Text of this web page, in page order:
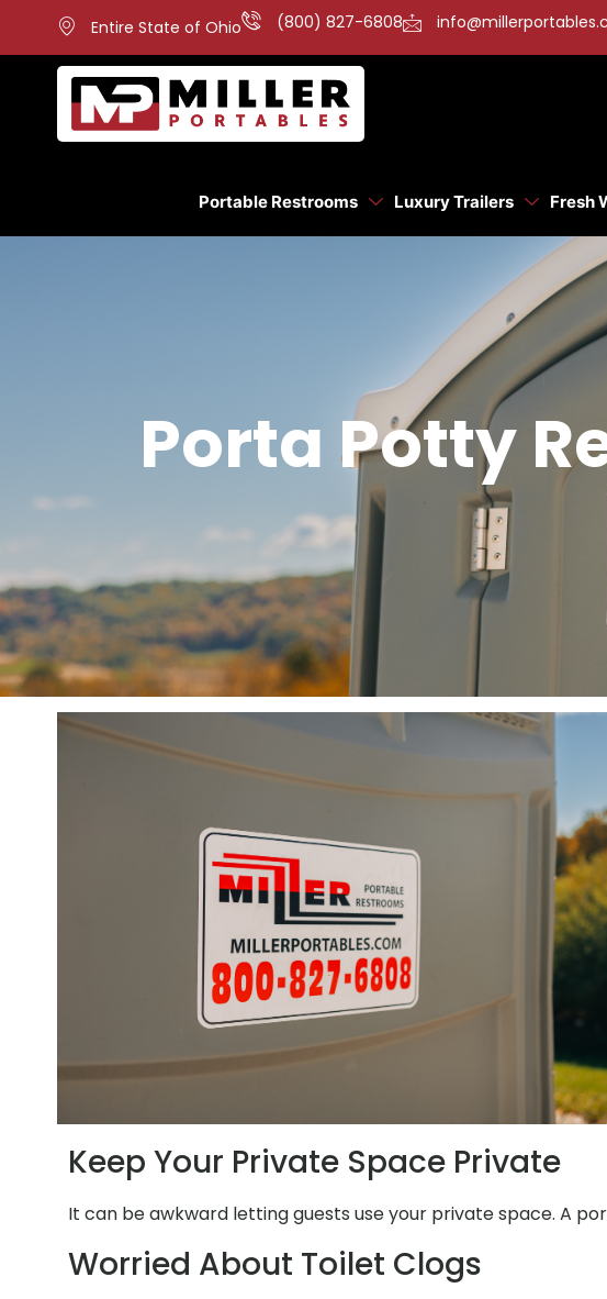
Entire State of Ohio (800) 827-6808
Portable Restrooms Luxury Trailers Fresh
Porta Potty
Keep Your Private Space Private
It can be awkward letting guests use your private space. A
Worried About Toilet Clogs